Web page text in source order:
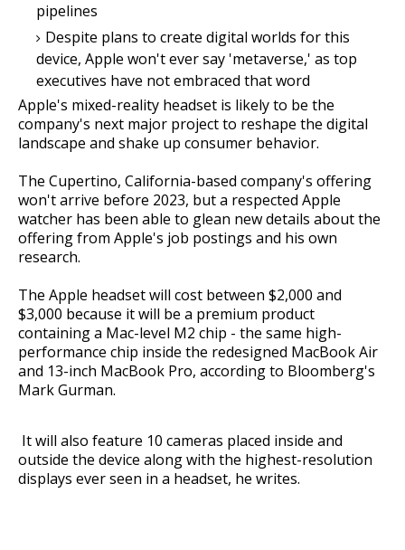
pipelines
Despite plans to create digital worlds for this
device, Apple won't ever say 'metaverse,' as top
executives have not embraced that word
Apple's mixed-reality headset is likely to be the
company's next major project to reshape the digital
landscape and shake up consumer behavior.
The Cupertino, California-based company's offering
won't arrive before 2023, but a respected Apple
watcher has been able to glean new details about the
offering from Apple's job postings and his own
research.
The Apple headset will cost between $2,000 and
$3,000 because it will be a premium product
containing a Mac-level M2 chip - the same high-
performance chip inside the redesigned MacBook Air
and 13-inch MacBook Pro, according to Bloomberg's
Mark Gurman.
It will also feature 10 cameras placed inside and
outside the device along with the highest-resolution
displays ever seen in a headset, he writes.